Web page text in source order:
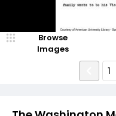
Browse
Images